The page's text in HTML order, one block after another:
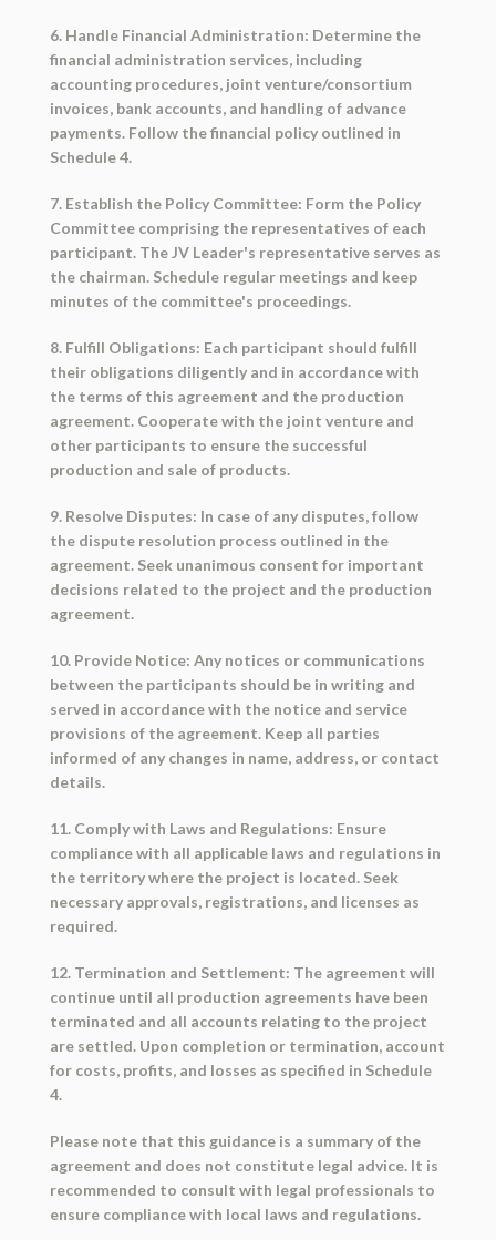
6. Handle Financial Administration: Determine the
financial administration services, including
accounting procedures, joint venture/consortium
invoices, bank accounts, and handling of advance
payments. Follow the financial policy outlined in
Schedule 4.
7. Establish the Policy Committee: Form the Policy
Committee comprising the representatives of each
participant. The JV Leader's representative serves as
the chairman. Schedule regular meetings and keep
minutes of the committee's proceedings.
8. Fulfill Obligations: Each participant should fulfill
their obligations diligently and in accordance with
the terms of this agreement and the production
agreement. Cooperate with the joint venture and
other participants to ensure the successful
production and sale of products.
9. Resolve Disputes: In case of any disputes, follow
the dispute resolution process outlined in the
agreement. Seek unanimous consent for important
decisions related to the project and the production
agreement.
10. Provide Notice: Any notices or communications
between the participants should be in writing and
served in accordance with the notice and service
provisions of the agreement. Keep all parties
informed of any changes in name, address, or contact
details.
11. Comply with Laws and Regulations: Ensure
compliance with all applicable laws and regulations in
the territory where the project is located. Seek
necessary approvals, registrations, and licenses as
required.
12. Termination and Settlement: The agreement will
continue until all production agreements have been
terminated and all accounts relating to the project
are settled. Upon completion or termination, account
for costs, profits, and losses as specified in Schedule
4.
Please note that this guidance is a summary of the
agreement and does not constitute legal advice. It is
recommended to consult with legal professionals to
ensure compliance with local laws and regulations.